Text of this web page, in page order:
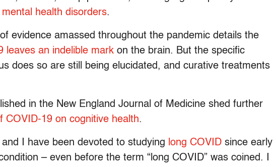
health disorders.
evidence amassed throughout the pandemic details the
leaves an indelible mark on the brain. But the specific
does so are still being elucidated, and curative treatments
in the New England Journal of Medicine shed further
COVID-19 on cognitive health.
and I have been devoted to studying long COVID since early
– even before the term “long COVID” was coined. I